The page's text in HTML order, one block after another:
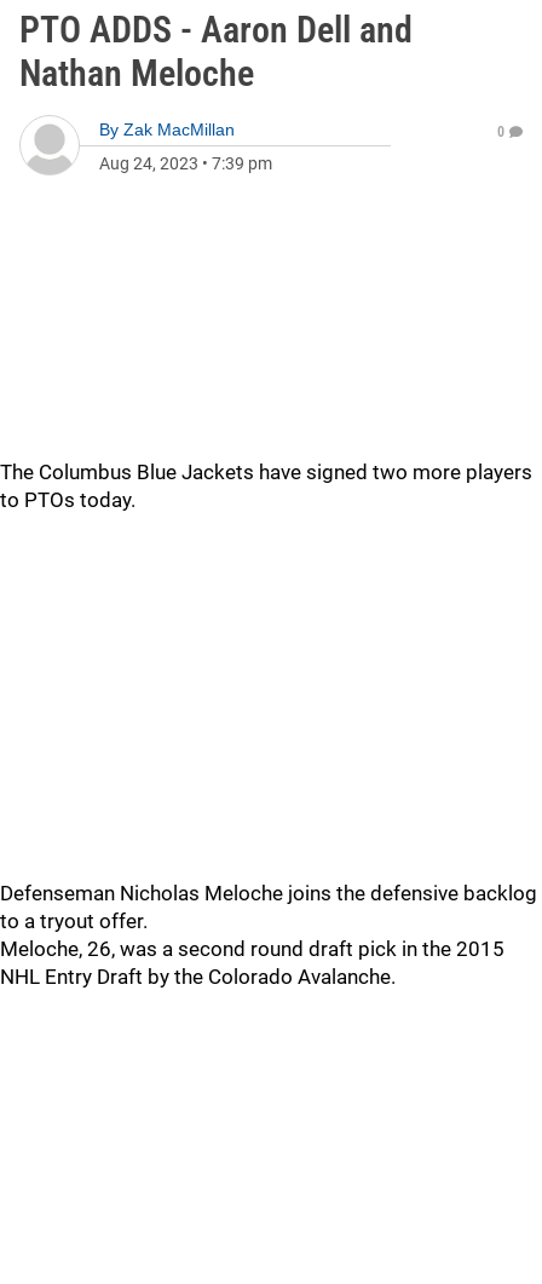
PTO ADDS - Aaron Dell and
Nathan Meloche
By Zak MacMillan
Aug 24, 2023 • 7:39 pm
0
The Columbus Blue Jackets have signed two more players
to PTOs today.
Defenseman Nicholas Meloche joins the defensive backlog
to a tryout offer.
Meloche, 26, was a second round draft pick in the 2015
NHL Entry Draft by the Colorado Avalanche.